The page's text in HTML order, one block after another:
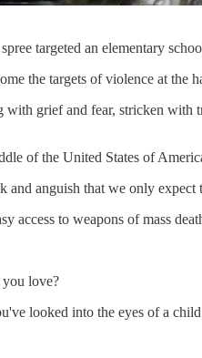
targeted an elementary
the targets of violence at the
grief and fear, stricken
of the United States of
anguish that we only expect
access to weapons of mass
love?
looked into the eyes of a